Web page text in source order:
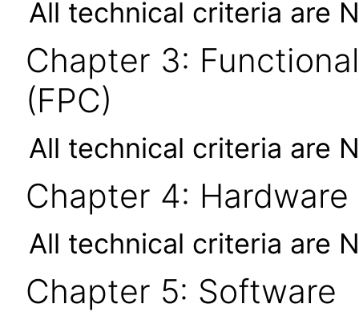
All technical criteria are
Chapter 3:
(FPC)
All technical criteria are
Chapter 4: Hardware
All technical criteria are
Chapter 5: Software